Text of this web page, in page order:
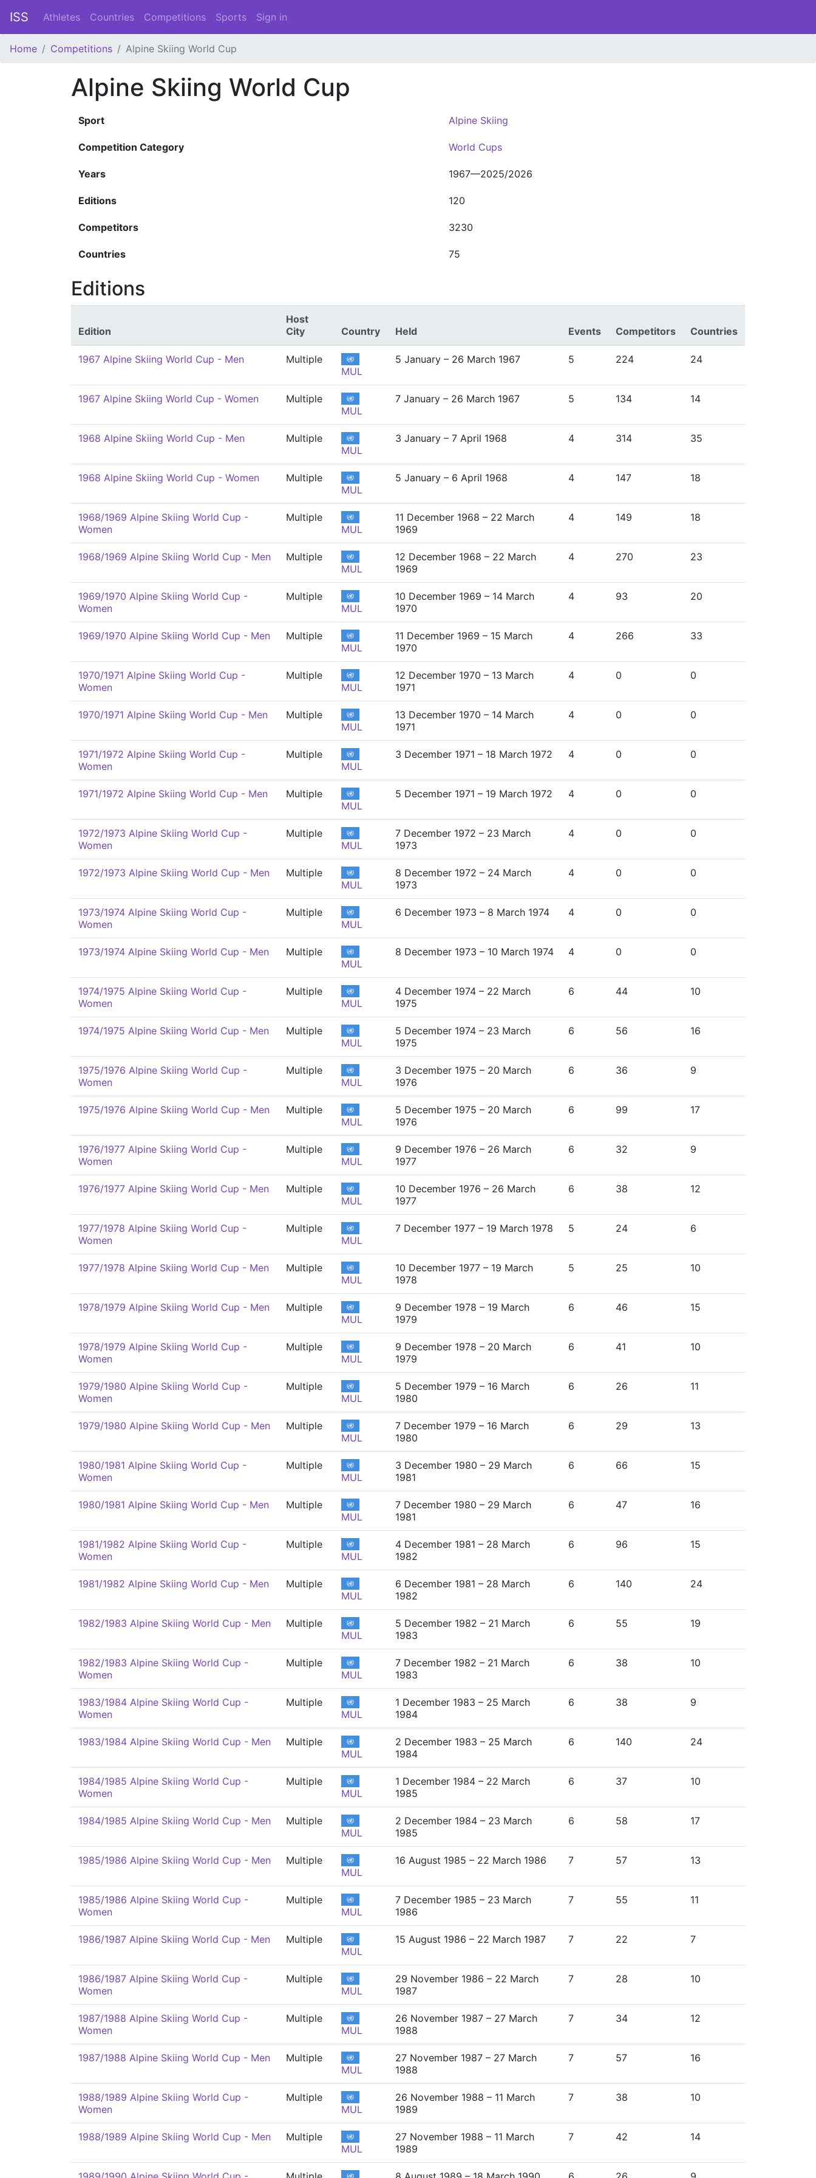
ISS Athletes Countries Competitions Sports Sign in
Home Competitions Alpine Skiing World Cup
Alpine Skiing World Cup
Sport Alpine Skiing
Competition Category World Cups
Years 1967—2025/2026
Editions 120
Competitors 3230
Countries 75
Editions
Edition
Host
City
Country Held Events Competitors Countries
1967 Alpine Skiing World Cup - Men
Multiple
MUL
5 January – 26 March 1967 5 224 24
1967 Alpine Skiing World Cup - Women
Multiple
MUL
7 January – 26 March 1967 5 134 14
1968 Alpine Skiing World Cup - Men
Multiple
MUL
3 January – 7 April 1968 4 314 35
1968 Alpine Skiing World Cup - Women
Multiple
MUL
5 January – 6 April 1968 4 147 18
1968/1969 Alpine Skiing World Cup -
Women
Multiple
MUL
11 December 1968 – 22 March
1969
4 149 18
1968/1969 Alpine Skiing World Cup - Men
Multiple
MUL
12 December 1968 – 22 March
1969
4 270 23
1969/1970 Alpine Skiing World Cup -
Women
Multiple
MUL
10 December 1969 – 14 March
1970
4 93 20
1969/1970 Alpine Skiing World Cup - Men
Multiple
MUL
11 December 1969 – 15 March
1970
4 266 33
1970/1971 Alpine Skiing World Cup -
Women
Multiple
MUL
12 December 1970 – 13 March
1971
4 0 0
1970/1971 Alpine Skiing World Cup - Men
Multiple
MUL
13 December 1970 – 14 March
1971
4 0 0
1971/1972 Alpine Skiing World Cup -
Women
Multiple
MUL
3 December 1971 – 18 March 1972 4 0 0
1971/1972 Alpine Skiing World Cup - Men
Multiple
MUL
5 December 1971 – 19 March 1972 4 0 0
1972/1973 Alpine Skiing World Cup -
Women
Multiple
MUL
7 December 1972 – 23 March
1973
4 0 0
1972/1973 Alpine Skiing World Cup - Men
Multiple
MUL
8 December 1972 – 24 March
1973
4 0 0
1973/1974 Alpine Skiing World Cup -
Women
Multiple
MUL
6 December 1973 – 8 March 1974 4 0 0
1973/1974 Alpine Skiing World Cup - Men
Multiple
MUL
8 December 1973 – 10 March 1974 4 0 0
1974/1975 Alpine Skiing World Cup -
Women
Multiple
MUL
4 December 1974 – 22 March
1975
6 44 10
1974/1975 Alpine Skiing World Cup - Men
Multiple
MUL
5 December 1974 – 23 March
1975
6 56 16
1975/1976 Alpine Skiing World Cup -
Women
Multiple
MUL
3 December 1975 – 20 March
1976
6 36 9
1975/1976 Alpine Skiing World Cup - Men
Multiple
MUL
5 December 1975 – 20 March
1976
6 99 17
1976/1977 Alpine Skiing World Cup -
Women
Multiple
MUL
9 December 1976 – 26 March
1977
6 32 9
1976/1977 Alpine Skiing World Cup - Men
Multiple
MUL
10 December 1976 – 26 March
1977
6 38 12
1977/1978 Alpine Skiing World Cup -
Women
Multiple
MUL
7 December 1977 – 19 March 1978 5 24 6
1977/1978 Alpine Skiing World Cup - Men
Multiple
MUL
10 December 1977 – 19 March
1978
5 25 10
1978/1979 Alpine Skiing World Cup - Men
Multiple
MUL
9 December 1978 – 19 March
1979
6 46 15
1978/1979 Alpine Skiing World Cup -
Women
Multiple
MUL
9 December 1978 – 20 March
1979
6 41 10
1979/1980 Alpine Skiing World Cup -
Women
Multiple
MUL
5 December 1979 – 16 March
1980
6 26 11
1979/1980 Alpine Skiing World Cup - Men
Multiple
MUL
7 December 1979 – 16 March
1980
6 29 13
1980/1981 Alpine Skiing World Cup -
Women
Multiple
MUL
3 December 1980 – 29 March
1981
6 66 15
1980/1981 Alpine Skiing World Cup - Men
Multiple
MUL
7 December 1980 – 29 March
1981
6 47 16
1981/1982 Alpine Skiing World Cup -
Women
Multiple
MUL
4 December 1981 – 28 March
1982
6 96 15
1981/1982 Alpine Skiing World Cup - Men
Multiple
MUL
6 December 1981 – 28 March
1982
6 140 24
1982/1983 Alpine Skiing World Cup - Men
Multiple
MUL
5 December 1982 – 21 March
1983
6 55 19
1982/1983 Alpine Skiing World Cup -
Women
Multiple
MUL
7 December 1982 – 21 March
1983
6 38 10
1983/1984 Alpine Skiing World Cup -
Women
Multiple
MUL
1 December 1983 – 25 March
1984
6 38 9
1983/1984 Alpine Skiing World Cup - Men
Multiple
MUL
2 December 1983 – 25 March
1984
6 140 24
1984/1985 Alpine Skiing World Cup -
Women
Multiple
MUL
1 December 1984 – 22 March
1985
6 37 10
1984/1985 Alpine Skiing World Cup - Men
Multiple
MUL
2 December 1984 – 23 March
1985
6 58 17
1985/1986 Alpine Skiing World Cup - Men
Multiple
MUL
16 August 1985 – 22 March 1986 7 57 13
1985/1986 Alpine Skiing World Cup -
Women
Multiple
MUL
7 December 1985 – 23 March
1986
7 55 11
1986/1987 Alpine Skiing World Cup - Men
Multiple
MUL
15 August 1986 – 22 March 1987 7 22 7
1986/1987 Alpine Skiing World Cup -
Women
Multiple
MUL
29 November 1986 – 22 March
1987
7 28 10
1987/1988 Alpine Skiing World Cup -
Women
Multiple
MUL
26 November 1987 – 27 March
1988
7 34 12
1987/1988 Alpine Skiing World Cup - Men
Multiple
MUL
27 November 1987 – 27 March
1988
7 57 16
1988/1989 Alpine Skiing World Cup -
Women
Multiple
MUL
26 November 1988 – 11 March
1989
7 38 10
1988/1989 Alpine Skiing World Cup - Men
Multiple
MUL
27 November 1988 – 11 March
1989
7 42 14